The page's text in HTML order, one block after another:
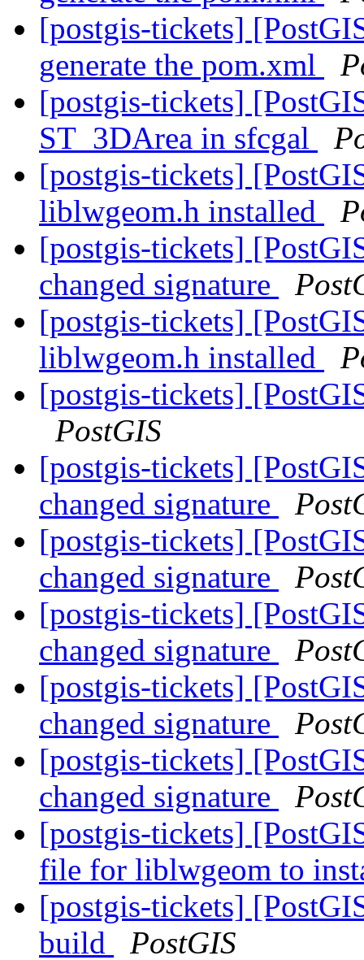
[postgis-tickets]
generate the pom.xml
[postgis-tickets]
ST_3DArea in sfcgal
[postgis-tickets]
liblwgeom.h installed
[postgis-tickets]
changed signature
[postgis-tickets]
liblwgeom.h installed
[postgis-tickets]
PostGIS
[postgis-tickets]
changed signature
[postgis-tickets]
changed signature
[postgis-tickets]
changed signature
[postgis-tickets]
changed signature
[postgis-tickets]
changed signature
[postgis-tickets]
file for liblwgeom to
[postgis-tickets]
build
PostGIS